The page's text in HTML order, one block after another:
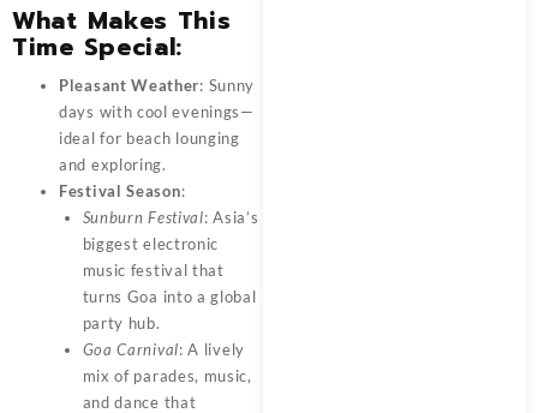
What Makes This
Time Special:
Pleasant Weather: Sunny
days with cool evenings—
ideal for beach lounging
and exploring.
Festival Season:
Sunburn Festival: Asia’s
biggest electronic
music festival that
turns Goa into a global
party hub.
Goa Carnival: A lively
mix of parades, music,
and dance that